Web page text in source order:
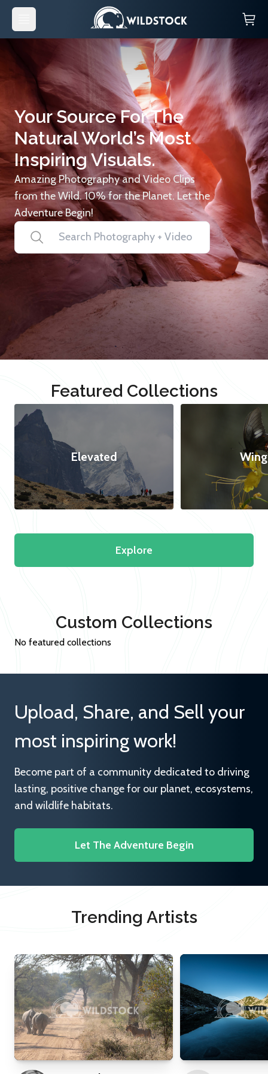
Your Source For The
Natural World’s Most
Inspiring Visuals.
Amazing Photography and Video Clips
from the Wild. 10% for the Planet. Let the
Adventure Begin!
Featured Collections
Elevated
Explore
Custom Collections
No featured collections
Upload, Share, and Sell your
most inspiring work!
Become part of a community dedicated to driving
lasting, positive change for our planet, ecosystems,
and wildlife habitats.
Let The Adventure Begin
Trending Artists